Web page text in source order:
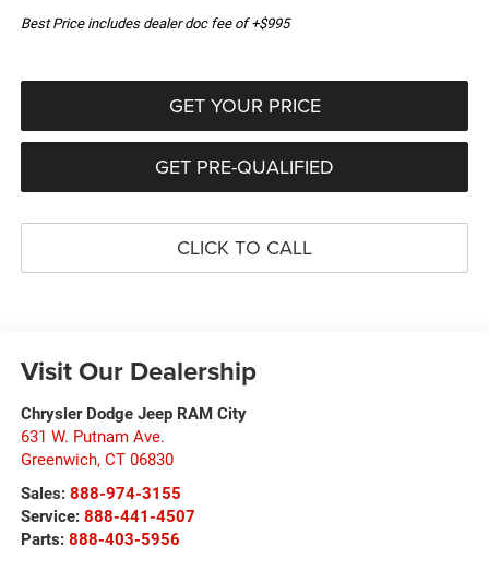
Best Price includes dealer doc fee of +$995
GET YOUR PRICE
GET PRE-QUALIFIED
CLICK TO CALL
Visit Our Dealership
Chrysler Dodge Jeep RAM City
631 W. Putnam Ave.
Greenwich, CT 06830
Sales: 888-974-3155
Service: 888-441-4507
Parts: 888-403-5956